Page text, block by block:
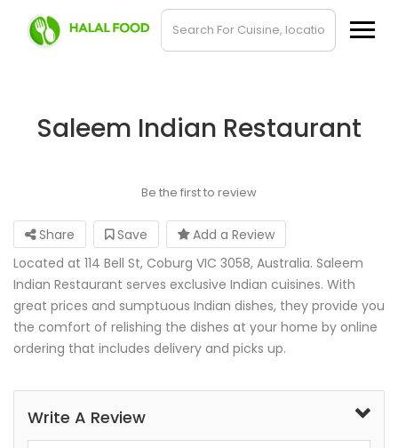
Saleem Indian Restaurant
Be the first to review
Share Save
Add a Review
Located at 114 Bell St, Coburg VIC 3058, Australia. Saleem
Indian Restaurant serves exclusive Indian cuisines. With
great prices and sumptuous Indian dishes, they provide you
the comfort of relishing the dishes at your home by online
ordering that includes delivery and picks up.
Write A Review